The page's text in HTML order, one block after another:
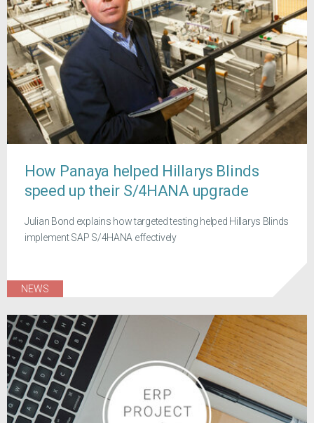
How Panaya helped Hillarys Blinds
speed up their S/4HANA upgrade
Julian Bond explains how targeted testing helped Hillarys Blinds
implement SAP S/4HANA effectively
NEWS